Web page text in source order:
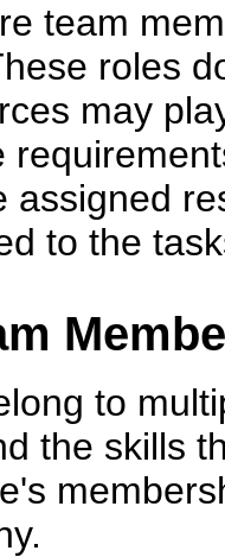
team
roles
may
assigned
to the
to
the skills